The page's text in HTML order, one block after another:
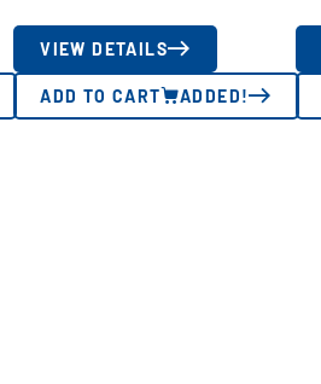
VIEW DETAILS
ADD TO CART ADDED!